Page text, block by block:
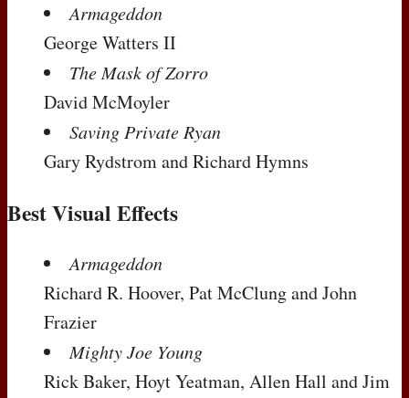
Armageddon
George Watters II
The Mask of Zorro
David McMoyler
Saving Private Ryan
Gary Rydstrom and Richard Hymns
Best Visual Effects
Armageddon
Richard R. Hoover, Pat McClung and John
Frazier
Mighty Joe Young
Rick Baker, Hoyt Yeatman, Allen Hall and Jim